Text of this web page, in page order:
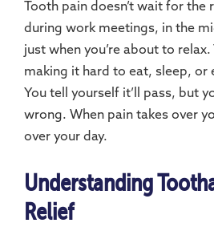
Tooth pain doesn’t wait for the
during work meetings, in the
just when you’re about to
making it hard to eat, sleep, or
You tell yourself it’ll pass, but
wrong. When pain takes over
over your day.
Understanding
Relief